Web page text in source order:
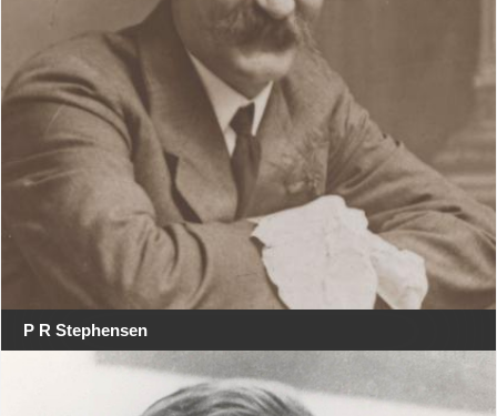
P R Stephensen